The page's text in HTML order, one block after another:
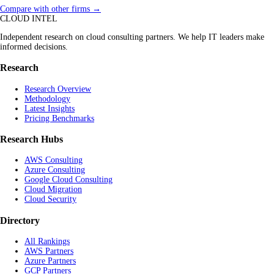
Compare with other firms →
CLOUD INTEL
Independent research on cloud consulting partners. We help IT leaders make
informed decisions.
Research
Research Overview
Methodology
Latest Insights
Pricing Benchmarks
Research Hubs
AWS Consulting
Azure Consulting
Google Cloud Consulting
Cloud Migration
Cloud Security
Directory
All Rankings
AWS Partners
Azure Partners
GCP Partners